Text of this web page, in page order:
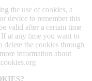
the use of cookies, a
device to remember this
valid after a certain time
at any time you want to
the cookies through
information about